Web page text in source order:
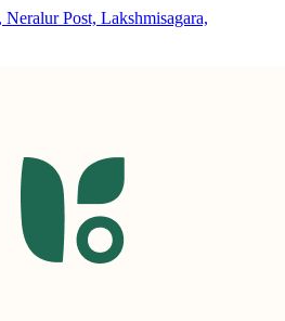
Post, Lakshmisagara,